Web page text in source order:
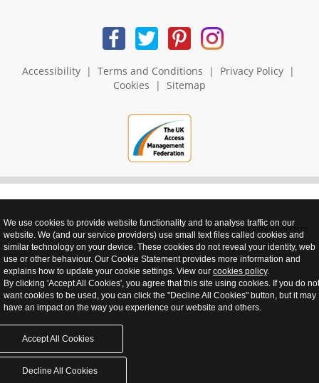
Accessibility| Terms and Conditions | Privacy Policy|
Cookies | Sitemap
realnet - websites that perform
We use cookies to provide website functionality and to analyse traffic on our
website. We (and our service providers) use small text files called cookies and
similar technology on your device. These cookies do not reveal your identity, web
use or other behaviour. Our Cookie Statement provides more information and
explains how to update your cookie settings. View our cookies policy.
By clicking 'Accept All Cookies', you agree that this site using cookies. If you do not
want cookies to be used, you can click the "Decline All Cookies" button, but it may
have an impact on the way you experience our website and others.
Accept All Cookies
Decline All Cookies